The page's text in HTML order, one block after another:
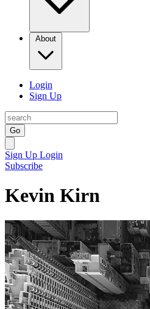
About
Login
Sign Up
Go
Sign Up Login
Subscribe
Kevin Kirn